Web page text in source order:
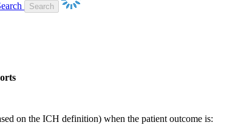
on the ICH definition) when the patient outcome is: